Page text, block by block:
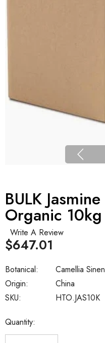
BULK
Organic
Write A Review
SKU: HTO.JAS10K
Origin: China
Botanical: Camellia
$647.01
Current
Stock:
Quantity: